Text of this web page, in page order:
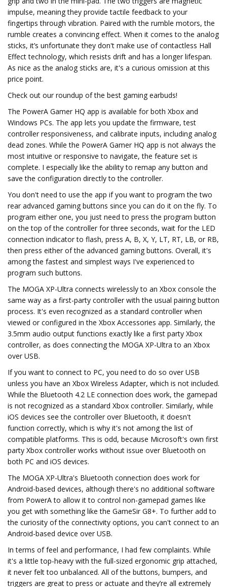
impulse, meaning they provide tactile feedback to your
fingertips through vibration. Paired with the rumble motors, the
rumble creates a convincing effect. When it comes to the analog
sticks, it’s unfortunate they don't make use of contactless Hall
Effect technology, which resists drift and has a longer lifespan.
As nice as the analog sticks are, it's a curious omission at this
price point.
Check out our roundup of the best gaming earbuds!
The PowerA Gamer HQ app is available for both Xbox and
Windows PCs. The app lets you update the firmware, test
controller responsiveness, and calibrate inputs, including analog
dead zones. While the PowerA Gamer HQ app is not always the
most intuitive or responsive to navigate, the feature set is
complete. I especially like the ability to remap any button and
save the configuration directly to the controller.
You don't need to use the app if you want to program the two
rear advanced gaming buttons since you can do it on the fly. To
program either one, you just need to press the program button
on the top of the controller for three seconds, wait for the LED
connection indicator to flash, press A, B, X, Y, LT, RT, LB, or RB,
then press either of the advanced gaming buttons. Overall, it's
among the fastest and simplest ways I've experienced to
program such buttons.
The MOGA XP-Ultra connects wirelessly to an Xbox console the
same way as a first-party controller with the usual pairing button
process. It's even recognized as a standard controller when
viewed or configured in the Xbox Accessories app. Similarly, the
3.5mm audio output functions exactly like a first party Xbox
controller, as does connecting the MOGA XP-Ultra to an Xbox
over USB.
If you want to connect to PC, you need to do so over USB
unless you have an Xbox Wireless Adapter, which is not included.
While the Bluetooth 4.2 LE connection does work, the gamepad
is not recognized as a standard Xbox controller. Similarly, while
iOS devices see the controller over Bluetooth, it doesn't
function correctly, which is why it's not among the list of
compatible platforms. This is odd, because Microsoft's own first
party Xbox controller works without issue over Bluetooth on
both PC and iOS devices.
The MOGA XP-Ultra's Bluetooth connection does work for
Android-based devices, although there's no additional software
from PowerA to allow it to control non-gamepad games like
you get with something like the GameSir G8+. To further add to
the curiosity of the connectivity options, you can't connect to an
Android-based device over USB.
In terms of feel and performance, I had few complaints. While
it's a little top-heavy with the full-sized ergonomic grip attached,
it never felt too unbalanced. All of the buttons, bumpers, and
triggers are great to press or actuate and they’re all extremely